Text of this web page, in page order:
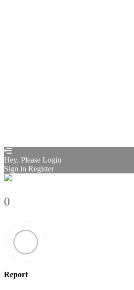
Hey, Please Login
Sign in Register
0
Report